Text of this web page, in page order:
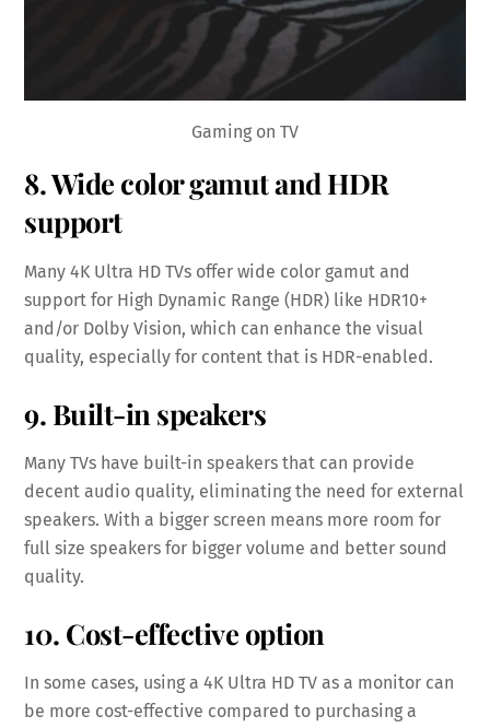
Gaming on TV
8. Wide color gamut and HDR
support
Many 4K Ultra HD TVs offer wide color gamut and
support for High Dynamic Range (HDR) like HDR10+
and/or Dolby Vision, which can enhance the visual
quality, especially for content that is HDR-enabled.
9. Built-in speakers
Many TVs have built-in speakers that can provide
decent audio quality, eliminating the need for external
speakers. With a bigger screen means more room for
full size speakers for bigger volume and better sound
quality.
10. Cost-effective option
In some cases, using a 4K Ultra HD TV as a monitor can
be more cost-effective compared to purchasing a